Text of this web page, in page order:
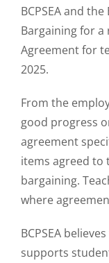
BCPSEA and
Bargaining for a
Agreement for
2025.
From the
good progress
agreement
items agreed to
bargaining.
where
BCPSEA
supports